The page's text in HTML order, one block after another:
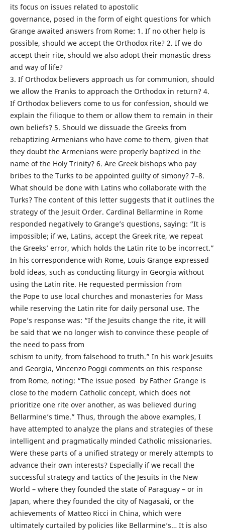
its focus on issues related to apostolic
governance, posed in the form of eight questions for which
Grange awaited answers from Rome: 1. If no other help is
possible, should we accept the Orthodox rite? 2. If we do
accept their rite, should we also adopt their monastic dress
and way of life?
3. If Orthodox believers approach us for communion, should
we allow the Franks to approach the Orthodox in return? 4.
If Orthodox believers come to us for confession, should we
explain the filioque to them or allow them to remain in their
own beliefs? 5. Should we dissuade the Greeks from
rebaptizing Armenians who have come to them, given that
they doubt the Armenians were properly baptized in the
name of the Holy Trinity? 6. Are Greek bishops who pay
bribes to the Turks to be appointed guilty of simony? 7–8.
What should be done with Latins who collaborate with the
Turks? The content of this letter suggests that it outlines the
strategy of the Jesuit Order. Cardinal Bellarmine in Rome
responded negatively to Grange’s questions, saying: “It is
impossible; if we, Latins, accept the Greek rite, we repeat
the Greeks’ error, which holds the Latin rite to be incorrect.”
In his correspondence with Rome, Louis Grange expressed
bold ideas, such as conducting liturgy in Georgia without
using the Latin rite. He requested permission from
the Pope to use local churches and monasteries for Mass
while reserving the Latin rite for daily personal use. The
Pope’s response was: “If the Jesuits change the rite, it will
be said that we no longer wish to convince these people of
the need to pass from
schism to unity, from falsehood to truth.” In his work Jesuits
and Georgia, Vincenzo Poggi comments on this response
from Rome, noting: “The issue posed by Father Grange is
close to the modern Catholic concept, which does not
prioritize one rite over another, as was believed during
Bellarmine’s time.” Thus, through the above examples, I
have attempted to analyze the plans and strategies of these
intelligent and pragmatically minded Catholic missionaries.
Were these parts of a unified strategy or merely attempts to
advance their own interests? Especially if we recall the
successful strategy and tactics of the Jesuits in the New
World – where they founded the state of Paraguay – or in
Japan, where they founded the city of Nagasaki, or the
achievements of Matteo Ricci in China, which were
ultimately curtailed by policies like Bellarmine’s… It is also